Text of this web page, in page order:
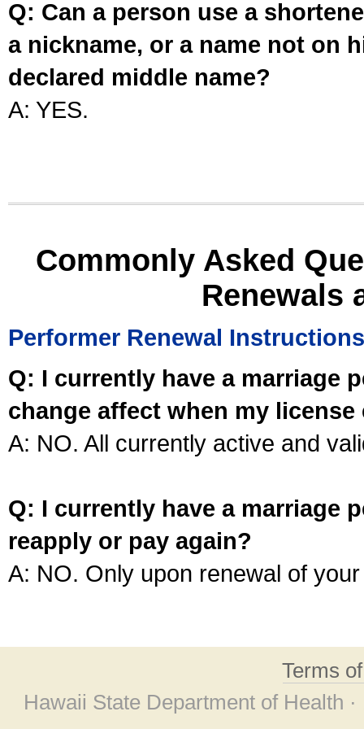
Q: Can a person use a
a nickname, or a name not on
declared middle name?
A: YES.
Commonly Asked
Renewals
Performer Renewal Instructions
Q: I currently have a marriage
change affect when my license
A: NO. All currently active and
Q: I currently have a marriage
reapply or pay again?
A: NO. Only upon renewal of
Terms
Hawaii State Department of Health